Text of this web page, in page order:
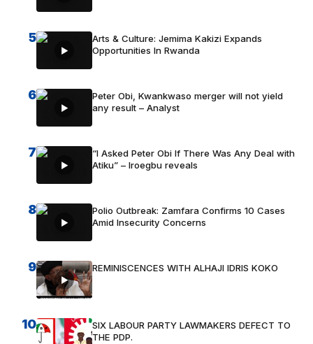
5
Arts & Culture: Jemima Kakizi Expands
Opportunities In Rwanda
6
Peter Obi, Kwankwaso merger will not yield
any result – Analyst
7
“I Asked Peter Obi If There Was Any Deal with
Atiku” – Iroegbu reveals
8
Polio Outbreak: Zamfara Confirms 10 Cases
Amid Insecurity Concerns
9 REMINISCENCES WITH ALHAJI IDRIS KOKO
10
SIX LABOUR PARTY LAWMAKERS DEFECT TO
THE PDP.